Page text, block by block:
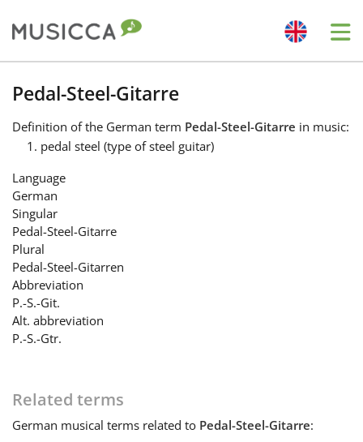
Bahasa Indonesia
Български
Dansk
Deutsch
English
Español
Français
Pedal-Steel-Gitarre
Definition of the German term Pedal-Steel-Gitarre in music:
pedal steel (type of steel guitar)
Language
German
Singular
Pedal-Steel-Gitarre
Plural
Pedal-Steel-Gitarren
Abbreviation
P.-S.-Git.
Alt. abbreviation
P.-S.-Gtr.
Related terms
German musical terms related to Pedal-Steel-Gitarre: